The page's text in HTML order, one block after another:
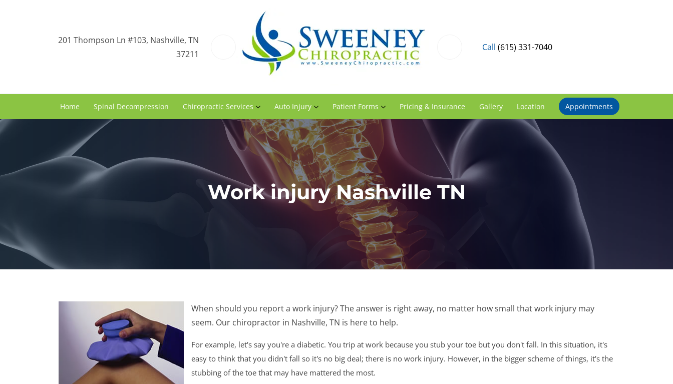
201 Thompson Ln #103, Nashville, TN
37211
Call (615) 331-7040
Home Spinal Decompression Chiropractic Services Auto Injury Patient Forms Pricing & Insurance Gallery Location Appointments
Work injury Nashville TN
When should you report a work injury? The answer is right away, no matter how small that work injury may
seem. Our chiropractor in Nashville, TN is here to help.
For example, let's say you're a diabetic. You trip at work because you stub your toe but you don't fall. In this situation, it's
easy to think that you didn't fall so it's no big deal; there is no work injury. However, in the bigger scheme of things, it's the
stubbing of the toe that may have mattered the most.